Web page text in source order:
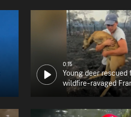
0:15
Young deer
wildfire-ravaged